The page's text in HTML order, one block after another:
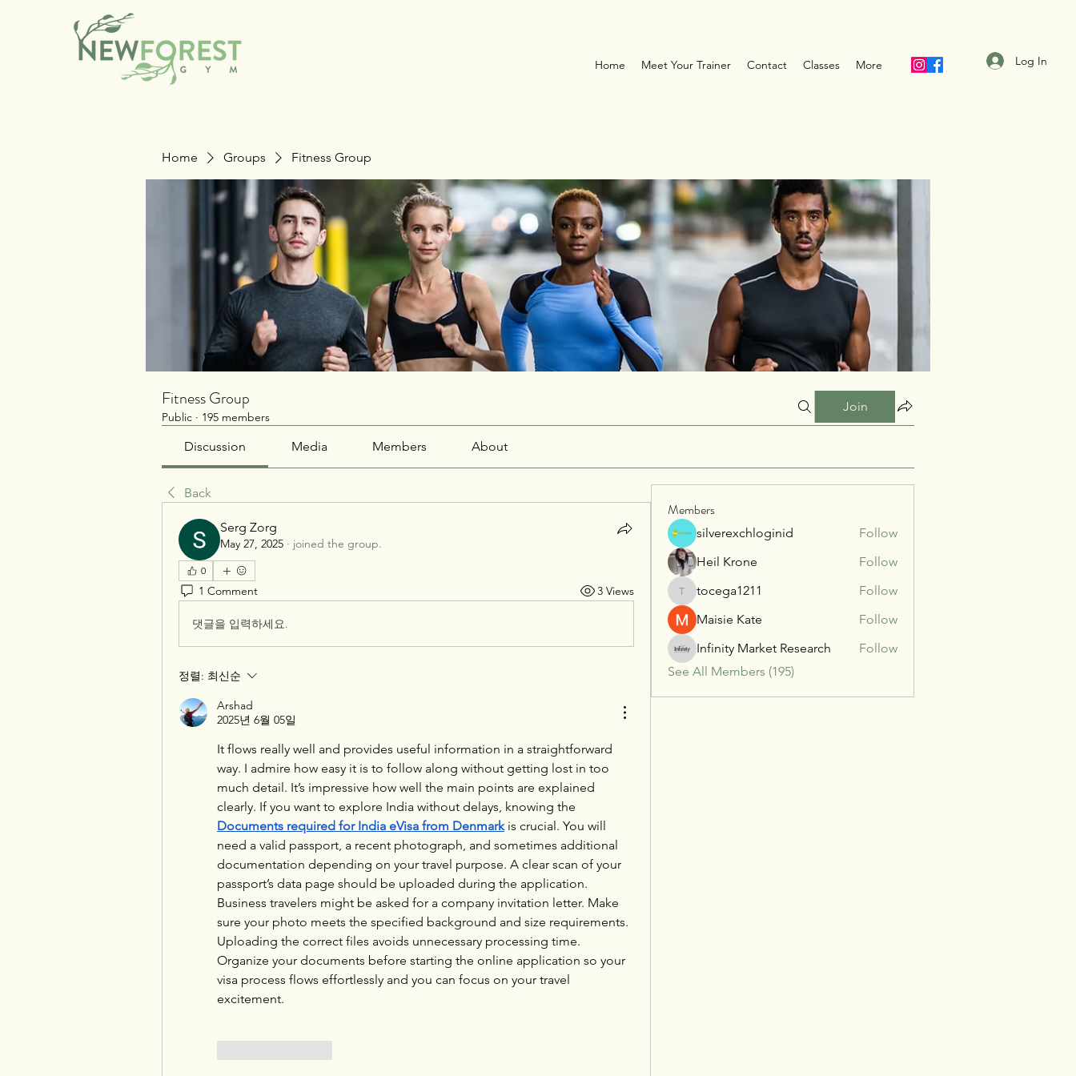
Home Meet Your Trainer Contact Classes More Log In
Home Groups Fitness Group
Fitness Group
Public · 195 members
Join
Discussion Media Members About
Back
Serg Zorg
May 27, 2025 · joined the group.
0
1 Comment 3 Views
댓글을 입력하세요.
정렬: 최신순
Arshad
2025년 6월 05일
It flows really well and provides useful information in a straightforward
way. I admire how easy it is to follow along without getting lost in too
much detail. It’s impressive how well the main points are explained
Documents required for India eVisa from Denmark is crucial. You will
need a valid passport, a recent photograph, and sometimes additional
documentation depending on your travel purpose. A clear scan of your
passport’s data page should be uploaded during the application.
Business travelers might be asked for a company invitation letter. Make
sure your photo meets the specified background and size requirements.
Uploading the correct files avoids unnecessary processing time.
Organize your documents before starting the online application so your
visa process flows effortlessly and you can focus on your travel
excitement.
Members
silverexchloginid
Follow
Heil Krone
Follow
tocega1211
tocega1211
Follow
Maisie Kate
Follow
Infinity Market Research
Follow
See All Members (195)